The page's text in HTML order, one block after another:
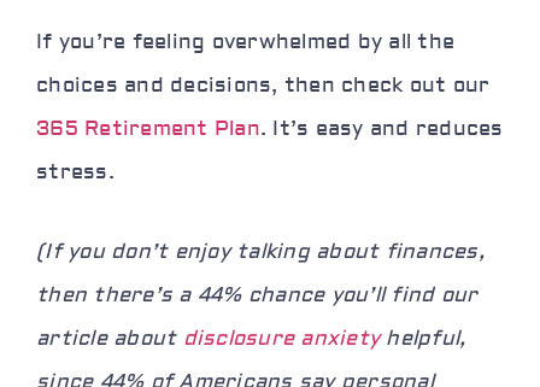
If you’re feeling overwhelmed by all the
choices and decisions, then check out our
365 Retirement Plan. It’s easy and reduces
stress.
(If you don’t enjoy talking about finances,
then there’s a 44% chance you’ll find our
article about disclosure anxietyhelpful,
since 44% of Americans say personal